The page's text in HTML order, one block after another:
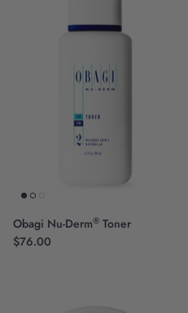
Obagi Nu-Derm® Toner
$76.00